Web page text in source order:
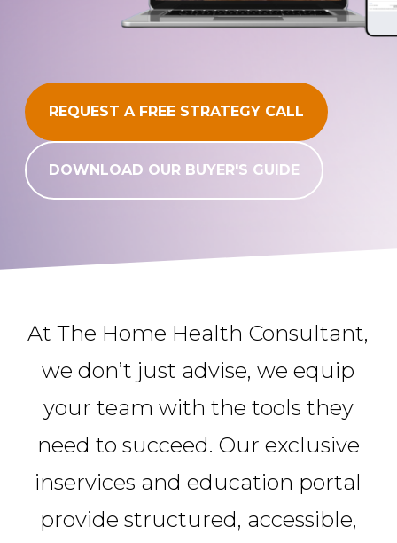
REQUEST A FREE STRATEGY CALL
DOWNLOAD OUR BUYER'S GUIDE
At The Home Health Consultant,
we don’t just advise, we equip
your team with the tools they
need to succeed. Our exclusive
inservices and education portal
provide structured, accessible,